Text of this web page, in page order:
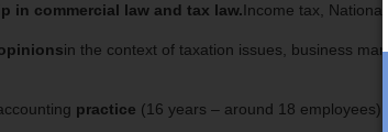
in commercial law and tax law.Income tax,
in the context of taxation issues, business
practice (16 years – around 18